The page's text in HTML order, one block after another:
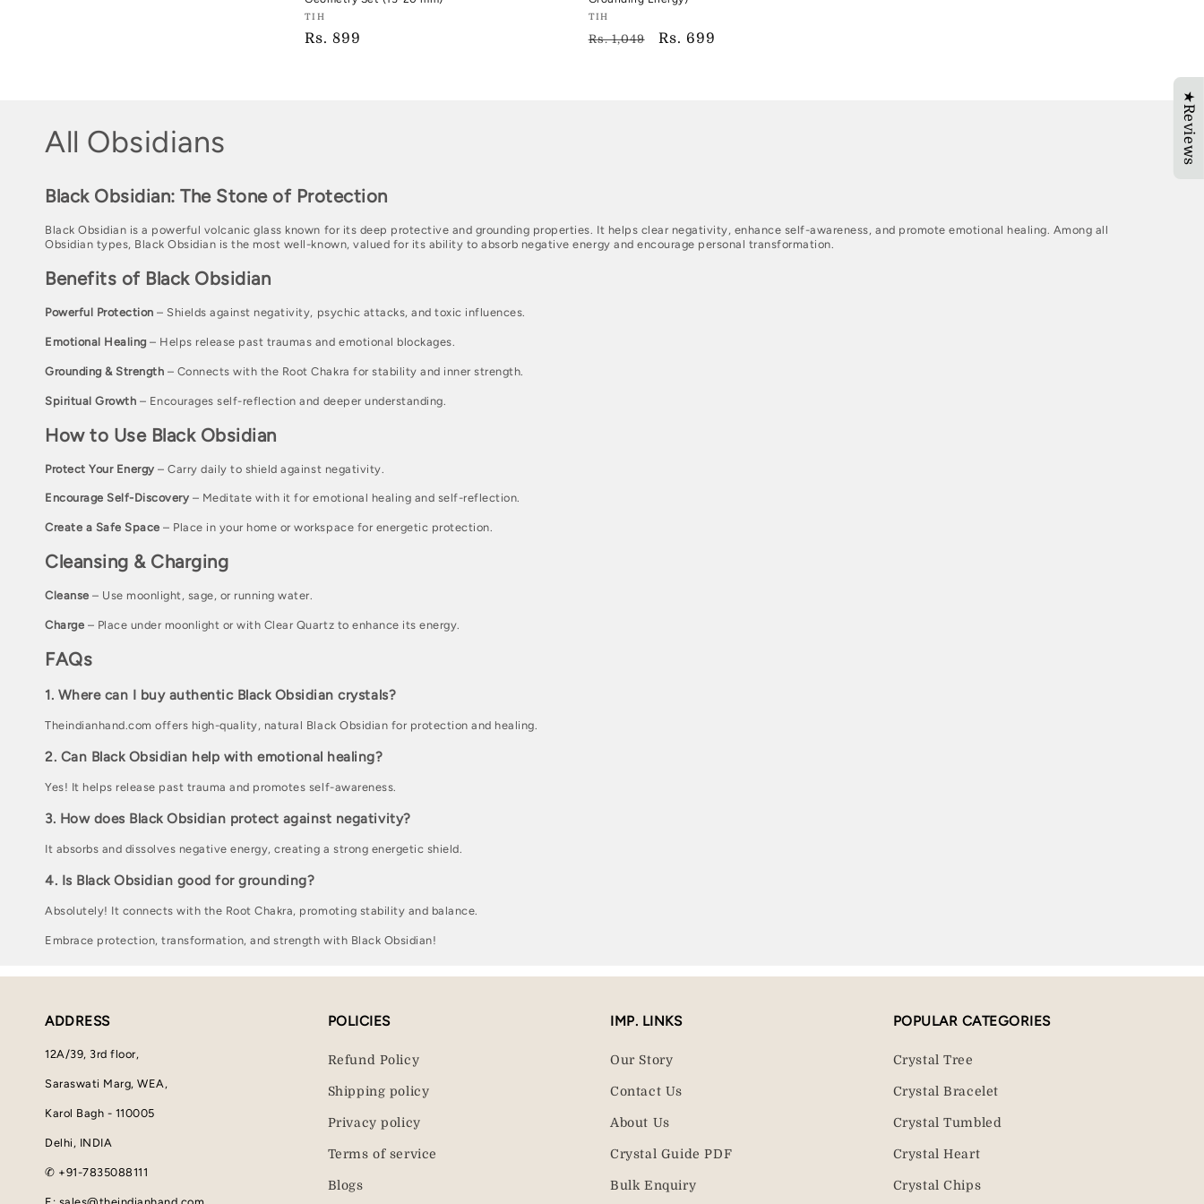
Vendor:
TIH
TIH
Regular
Rs. 899
Vendor:
TIH
TIH
Regular
Rs. 1,049
Sale
Rs. 699
C
o
l
l
e
c
t
i
o
n
:
All Obsidians
Black Obsidian: The Stone of Protection
Black Obsidian is a powerful volcanic glass known for its deep protective and grounding properties. It helps clear negativity, enhance self-awareness, and promote emotional healing. Among all
Obsidian types, Black Obsidian is the most well-known, valued for its ability to absorb negative energy and encourage personal transformation.
Benefits of Black Obsidian
Powerful Protection – Shields against negativity, psychic attacks, and toxic influences.
Emotional Healing – Helps release past traumas and emotional blockages.
Grounding & Strength – Connects with the Root Chakra for stability and inner strength.
Spiritual Growth – Encourages self-reflection and deeper understanding.
How to Use Black Obsidian
Protect Your Energy – Carry daily to shield against negativity.
Encourage Self-Discovery – Meditate with it for emotional healing and self-reflection.
Create a Safe Space – Place in your home or workspace for energetic protection.
Cleansing & Charging
Cleanse– Use moonlight, sage, or running water.
Charge – Place under moonlight or with Clear Quartz to enhance its energy.
FAQs
1. Where can I buy authentic Black Obsidian crystals?
Theindianhand.com offers high-quality, natural Black Obsidian for protection and healing.
2. Can Black Obsidian help with emotional healing?
Yes! It helps release past trauma and promotes self-awareness.
3. How does Black Obsidian protect against negativity?
It absorbs and dissolves negative energy, creating a strong energetic shield.
4. Is Black Obsidian good for grounding?
Absolutely! It connects with the Root Chakra, promoting stability and balance.
Embrace protection, transformation, and strength with Black Obsidian!
ADDRESS
12A/39, 3rd floor,
Saraswati Marg, WEA,
Karol Bagh - 110005
Delhi, INDIA
✆ +91-7835088111
POLICIES
Refund Policy
Shipping policy
Privacy policy
Terms of service
Blogs
IMP. LINKS
Our Story
Contact Us
About Us
Crystal Guide PDF
Bulk Enquiry
POPULAR CATEGORIES
Crystal Tree
Crystal Bracelet
Crystal Tumbled
Crystal Heart
Crystal Chips
★Reviews